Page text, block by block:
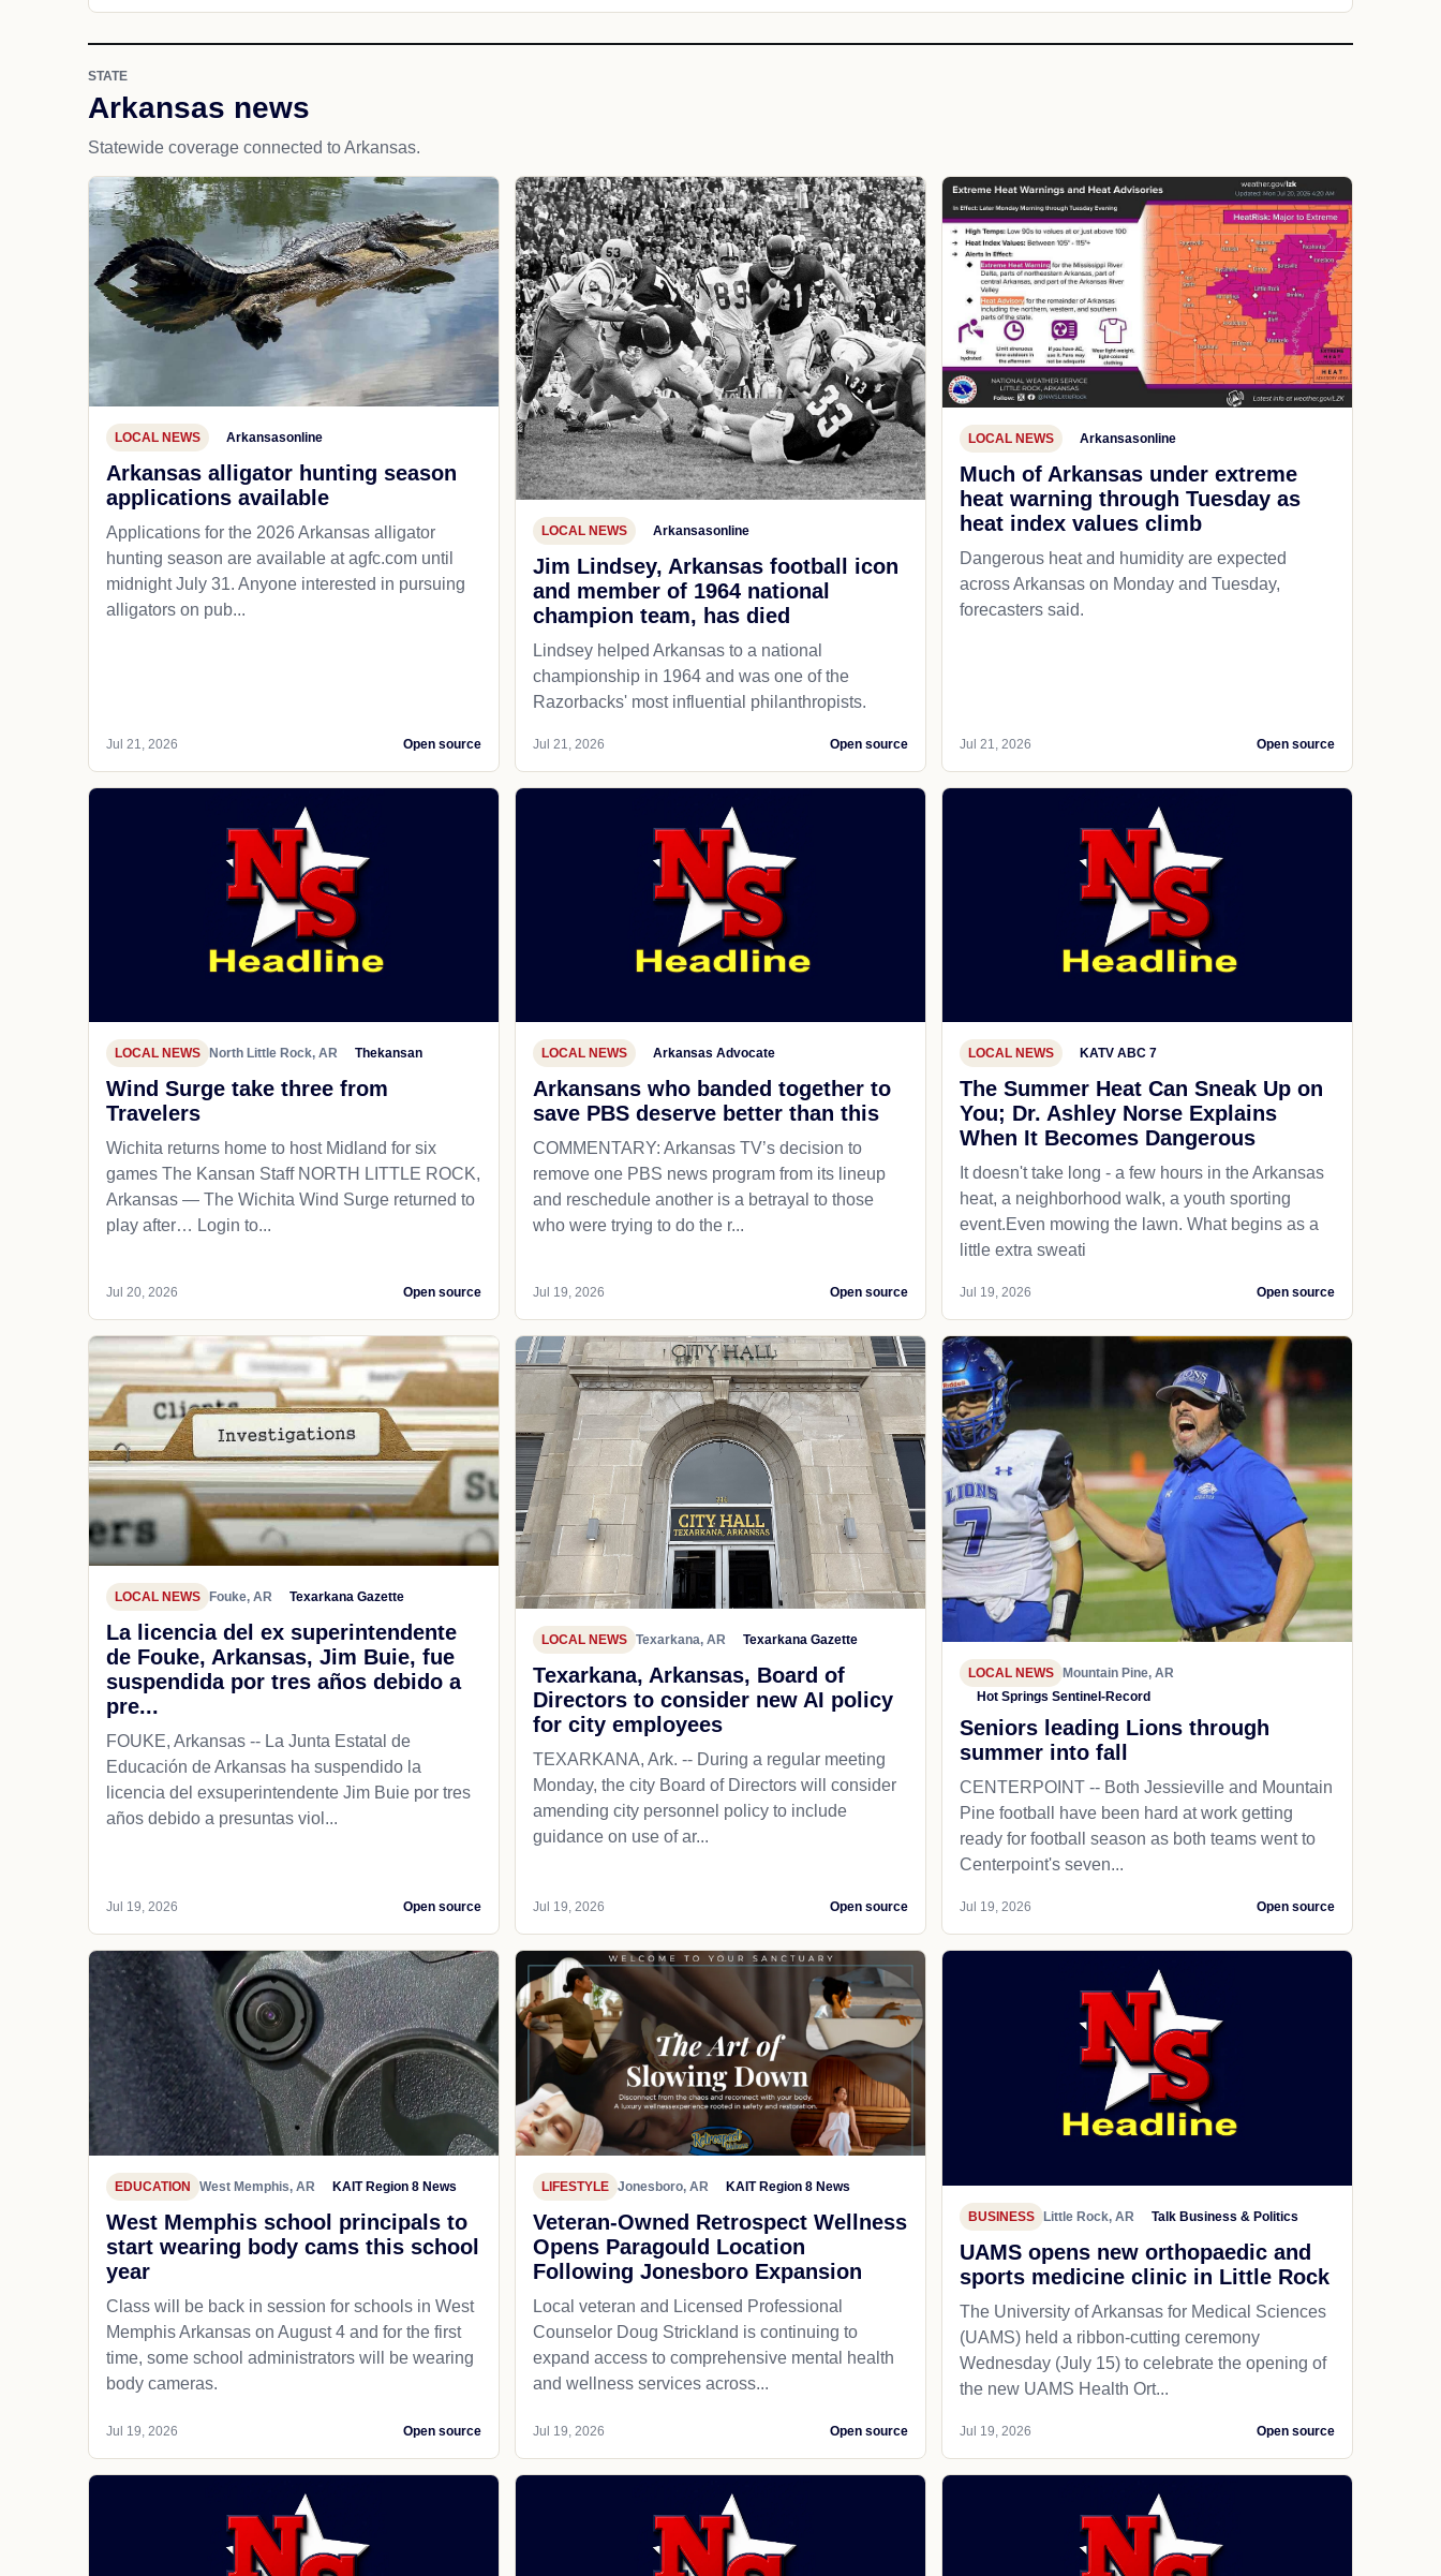
STATE
Arkansas news
Statewide coverage connected to Arkansas.
LOCAL NEWS Arkansasonline
Arkansas alligator hunting season
applications available
Applications for the 2026 Arkansas alligator
hunting season are available at agfc.com until
midnight July 31. Anyone interested in pursuing
alligators on pub...
Jul 21, 2026 Open source
LOCAL NEWS Arkansasonline
Jim Lindsey, Arkansas football icon
and member of 1964 national
champion team, has died
Lindsey helped Arkansas to a national
championship in 1964 and was one of the
Razorbacks' most influential philanthropists.
Jul 21, 2026 Open source
LOCAL NEWS Arkansasonline
Much of Arkansas under extreme
heat warning through Tuesday as
heat index values climb
Dangerous heat and humidity are expected
across Arkansas on Monday and Tuesday,
forecasters said.
Jul 21, 2026 Open source
LOCAL NEWS North Little Rock, AR Thekansan
Wind Surge take three from
Travelers
Wichita returns home to host Midland for six
games The Kansan Staff NORTH LITTLE ROCK,
Arkansas — The Wichita Wind Surge returned to
play after… Login to...
Jul 20, 2026 Open source
LOCAL NEWS Arkansas Advocate
Arkansans who banded together to
save PBS deserve better than this
COMMENTARY: Arkansas TV’s decision to
remove one PBS news program from its lineup
and reschedule another is a betrayal to those
who were trying to do the r...
Jul 19, 2026 Open source
LOCAL NEWS KATV ABC 7
The Summer Heat Can Sneak Up on
You; Dr. Ashley Norse Explains
When It Becomes Dangerous
It doesn't take long - a few hours in the Arkansas
heat, a neighborhood walk, a youth sporting
event.Even mowing the lawn. What begins as a
little extra sweati
Jul 19, 2026 Open source
LOCAL NEWS Fouke, AR Texarkana Gazette
La licencia del ex superintendente
de Fouke, Arkansas, Jim Buie, fue
suspendida por tres años debido a
pre...
FOUKE, Arkansas -- La Junta Estatal de
Educación de Arkansas ha suspendido la
licencia del exsuperintendente Jim Buie por tres
años debido a presuntas viol...
Jul 19, 2026 Open source
LOCAL NEWS Texarkana, AR Texarkana Gazette
Texarkana, Arkansas, Board of
Directors to consider new AI policy
for city employees
TEXARKANA, Ark. -- During a regular meeting
Monday, the city Board of Directors will consider
amending city personnel policy to include
guidance on use of ar...
Jul 19, 2026 Open source
LOCAL NEWS
Mountain Pine, AR
Hot Springs Sentinel-Record
Seniors leading Lions through
summer into fall
CENTERPOINT -- Both Jessieville and Mountain
Pine football have been hard at work getting
ready for football season as both teams went to
Centerpoint's seven...
Jul 19, 2026 Open source
EDUCATION West Memphis, AR KAIT Region 8 News
West Memphis school principals to
start wearing body cams this school
year
Class will be back in session for schools in West
Memphis Arkansas on August 4 and for the first
time, some school administrators will be wearing
body cameras.
Jul 19, 2026 Open source
LIFESTYLE Jonesboro, AR KAIT Region 8 News
Veteran-Owned Retrospect Wellness
Opens Paragould Location
Following Jonesboro Expansion
Local veteran and Licensed Professional
Counselor Doug Strickland is continuing to
expand access to comprehensive mental health
and wellness services across...
Jul 19, 2026 Open source
BUSINESS Little Rock, AR Talk Business & Politics
UAMS opens new orthopaedic and
sports medicine clinic in Little Rock
The University of Arkansas for Medical Sciences
(UAMS) held a ribbon-cutting ceremony
Wednesday (July 15) to celebrate the opening of
the new UAMS Health Ort...
Jul 19, 2026 Open source